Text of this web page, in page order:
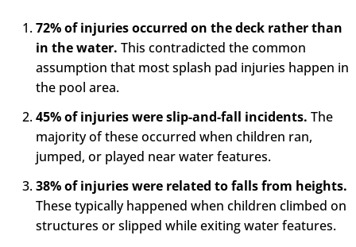
72% of injuries occurred on the deck rather than
in the water. This contradicted the common
assumption that most splash pad injuries happen in
the pool area.
45% of injuries were slip-and-fall incidents. The
majority of these occurred when children ran,
jumped, or played near water features.
38% of injuries were related to falls from heights.
These typically happened when children climbed on
structures or slipped while exiting water features.